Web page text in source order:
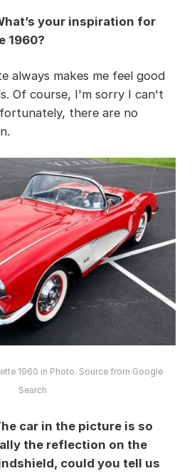
your inspiration for
1960?
always makes me feel good
Of course, I'm sorry I can't
there are no
1960 in Photo. Source from Google
Search
car in the picture is so
the reflection on the
could you tell us